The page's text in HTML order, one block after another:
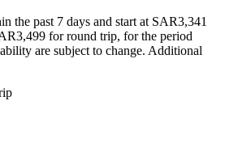
the past 7 days and start at SAR3,341
for round trip, for the period
are subject to change. Additional